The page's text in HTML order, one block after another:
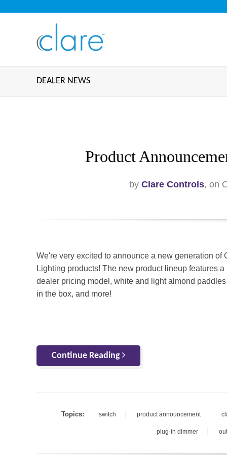
DEALER NEWS
Product
by Clare Controls, on
We're very excited to announce a new generation of
Lighting products! The new product lineup features a
dealer pricing model, white and light almond
in the box, and more!
Continue Reading
Topics: switch product announcement
plug-in dimmer